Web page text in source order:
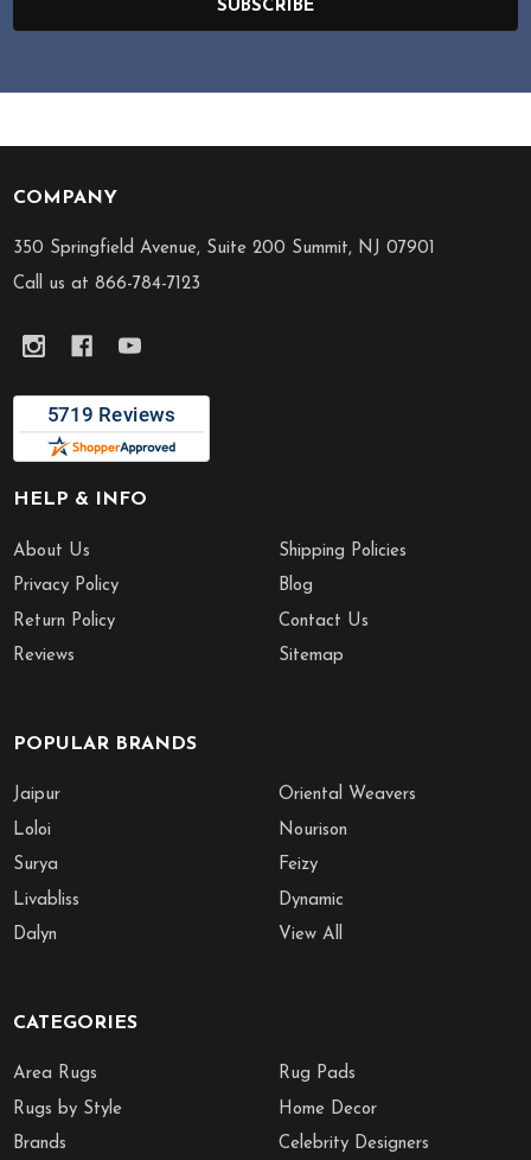
SUBSCRIBE
Footer
Start
COMPANY
350 Springfield Avenue, Suite 200 Summit, NJ 07901
Call us at 866-784-7123
HELP & INFO
About Us
Privacy Policy
Return Policy
Reviews
Shipping Policies
Blog
Contact Us
Sitemap
POPULAR BRANDS
Jaipur
Loloi
Surya
Livabliss
Dalyn
Oriental Weavers
Nourison
Feizy
Dynamic
View All
CATEGORIES
Area Rugs
Rugs by Style
Brands
Rug Pads
Home Decor
Celebrity Designers